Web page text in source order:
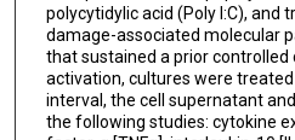
polycytidylic acid (Poly I:C), and
damage-associated molecular
that sustained a prior
activation, cultures were
interval, the cell supernatant
the following studies: cytokine